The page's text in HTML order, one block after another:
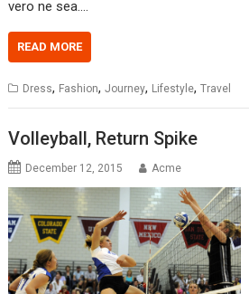
vero ne sea.…
READ MORE
Dress, Fashion,Journey, Lifestyle,Travel
Volleyball, Return Spike
December 12, 2015 Acme